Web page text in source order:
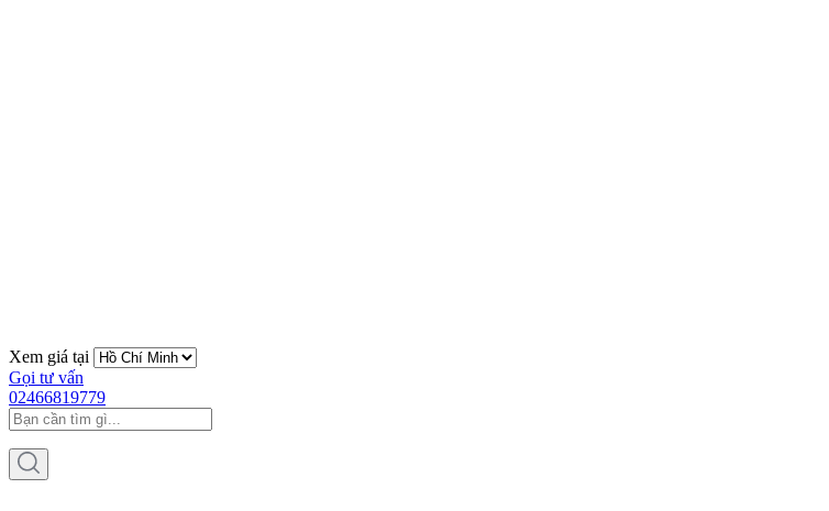
Xem giá tại
Gọi tư vấn
02466819779